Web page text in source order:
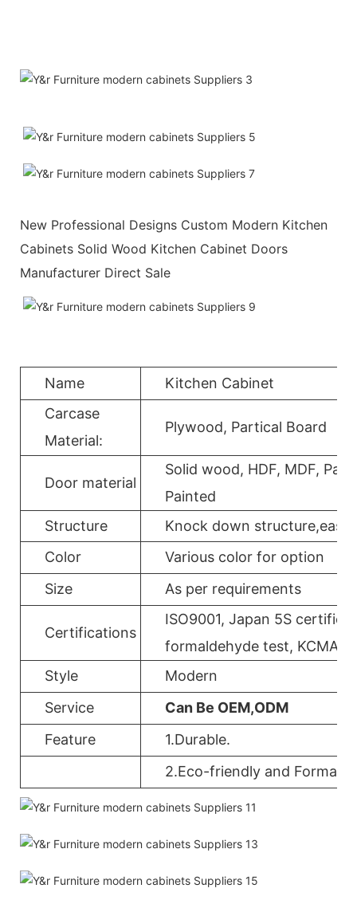
New Professional Designs Custom Modern Kitchen
Cabinets Solid Wood Kitchen Cabinet Doors
Manufacturer Direct Sale
Name
Kitchen Cabinet
Carcase
Material:
Plywood, Partical Board
Door material
Solid wood, HDF, MDF,
Painted
Structure
Knock down
Color
Various color for option
Size
As per requirements
Certifications
ISO9001, Japan 5S
formaldehyde test, KCMA,
Style
Modern
Service
Can Be OEM,ODM
Feature
1.Durable.
2.Eco-friendly and